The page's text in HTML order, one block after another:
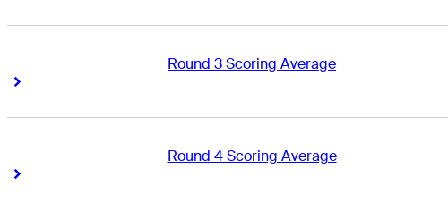
Round 3 Scoring Average
Right Arrow
Round 4 Scoring Average
Right Arrow